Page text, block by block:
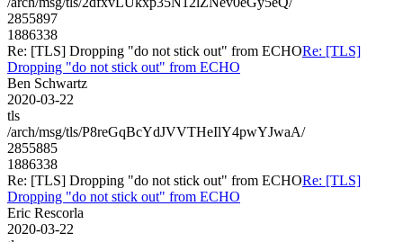
2855897
1886338
Re: [TLS] Dropping "do not stick out" from ECHORe: [TLS]
Dropping "do not stick out" from ECHO
Ben Schwartz
2020-03-22
tls
/arch/msg/tls/P8reGqBcYdJVVTHeIlY4pwYJwaA/
2855885
1886338
Re: [TLS] Dropping "do not stick out" from ECHORe: [TLS]
Dropping "do not stick out" from ECHO
Eric Rescorla
2020-03-22